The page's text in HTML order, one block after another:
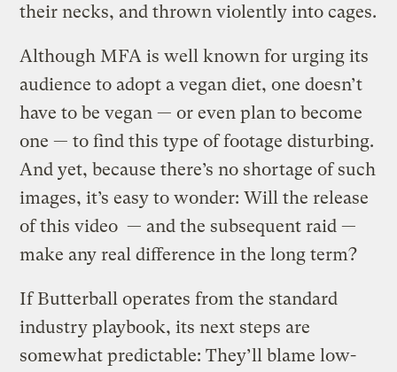
their necks, and thrown violently into cages.
Although MFA is well known for urging its
audience to adopt a vegan diet, one doesn’t
have to be vegan — or even plan to become
one — to find this type of footage disturbing.
And yet, because there’s no shortage of such
images, it’s easy to wonder: Will the release
of this video — and the subsequent raid —
make any real difference in the long term?
If Butterball operates from the standard
industry playbook, its next steps are
somewhat predictable: They’ll blame low-